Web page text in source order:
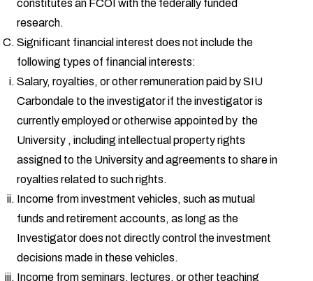
constitutes an FCOI with the federally funded
research.
Significant financial interest does not include the
following types of financial interests:
Salary, royalties, or other remuneration paid by SIU
Carbondale to the investigator if the investigator is
currently employed or otherwise appointed by the
University , including intellectual property rights
assigned to the University and agreements to share in
royalties related to such rights.
Income from investment vehicles, such as mutual
funds and retirement accounts, as long as the
Investigator does not directly control the investment
decisions made in these vehicles.
Income from seminars, lectures, or other teaching